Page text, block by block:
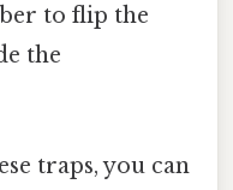
to flip the
the
traps, you can